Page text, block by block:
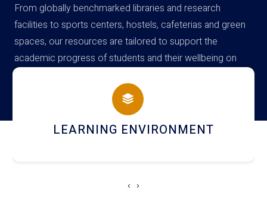
From globally benchmarked libraries and research
facilities to sports centers, hostels, cafeterias and green
spaces, our resources are tailored to support the
academic progress of students and their wellbeing on
campus
HOSTEL AND DINING
‹ ›